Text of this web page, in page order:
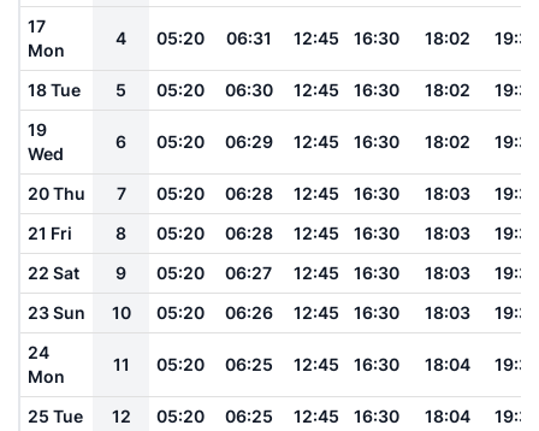
17
Mon
4 05:20 06:31 12:45 16:30 18:02 19:30
18 Tue 5 05:20 06:30 12:45 16:30 18:02
19:30
19
Wed
6 05:20 06:29 12:45 16:30 18:02 19:30
20 Thu 7 05:20 06:28 12:45 16:30 18:03
19:30
21 Fri
8 05:20 06:28 12:45 16:30 18:03
19:30
22 Sat
9 05:20 06:27 12:45 16:30 18:03
19:30
23 Sun
10 05:20 06:26 12:45 16:30 18:03
19:30
24
Mon
11 05:20 06:25 12:45 16:30 18:04 19:30
25 Tue 12 05:20 06:25 12:45 16:30 18:04
19:30